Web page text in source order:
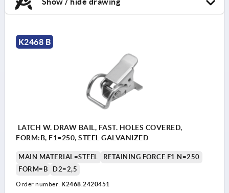
K2468 B
LATCH W. DRAW BAIL, FAST. HOLES COVERED,
FORM:B, F1=250, STEEL GALVANIZED
MAIN MATERIAL=STEEL
RETAINING FORCE F1 N=250
FORM=B
D2=2,5
Order number: K2468.2420451